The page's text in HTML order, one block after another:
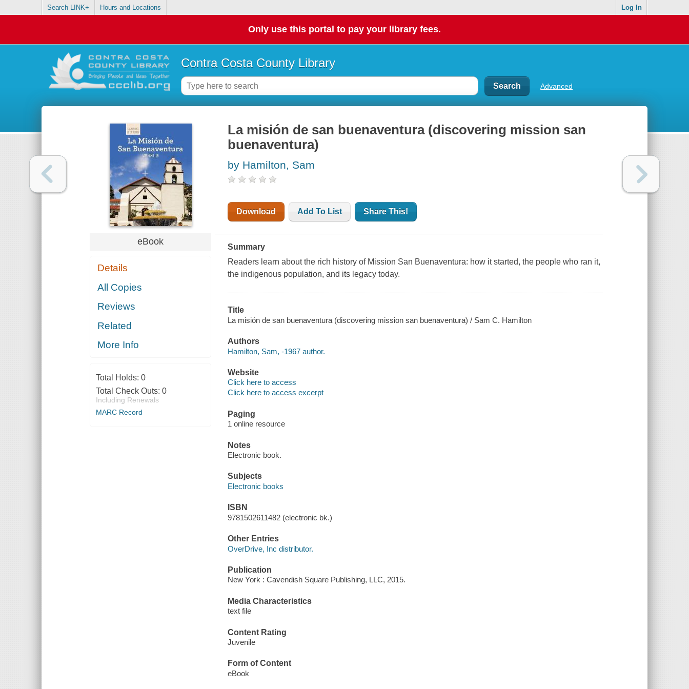
Search LINK+ Hours and Locations Log In
Only use this portal to pay your library fees.
Contra Costa County Library
Advanced
eBook
Details
All Copies
Reviews
Related
More Info
Total Holds: 0
Total Check Outs: 0
Including Renewals
MARC Record
La misión de san buenaventura (discovering mission san
buenaventura)
by Hamilton, Sam
Download Add To List Share This!
Summary
Readers learn about the rich history of Mission San Buenaventura: how it started, the people who ran it,
the indigenous population, and its legacy today.
Title
La misión de san buenaventura (discovering mission san buenaventura) / Sam C. Hamilton
Authors
Hamilton, Sam, -1967 author.
Website
Click here to access
Click here to access excerpt
Paging
1 online resource
Notes
Electronic book.
Subjects
Electronic books
ISBN
9781502611482 (electronic bk.)
Other Entries
OverDrive, Inc distributor.
Publication
New York : Cavendish Square Publishing, LLC, 2015.
Media Characteristics
text file
Content Rating
Juvenile
Form of Content
eBook